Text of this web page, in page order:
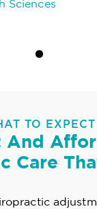
Sciences
TO EXPECT
And
Care